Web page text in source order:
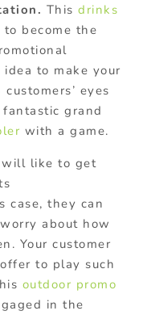
This drinks
become the
to make your
eyes
grand
with a game.
will like to get
case, they can
about how
Your customer
to play such
outdoor promo
in the